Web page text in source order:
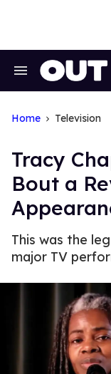
Search
Home Television
Tracy
Bout a
This was the
major TV